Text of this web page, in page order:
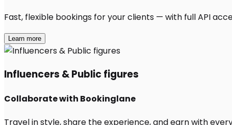
Fast, flexible bookings for your clients — with full API
Learn more
Influencers & Public figures
Collaborate with Bookinglane
Travel in style, share the experience, and earn with